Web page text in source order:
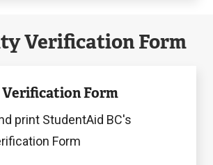
Verification Form
Form
print StudentAid BC's
Form